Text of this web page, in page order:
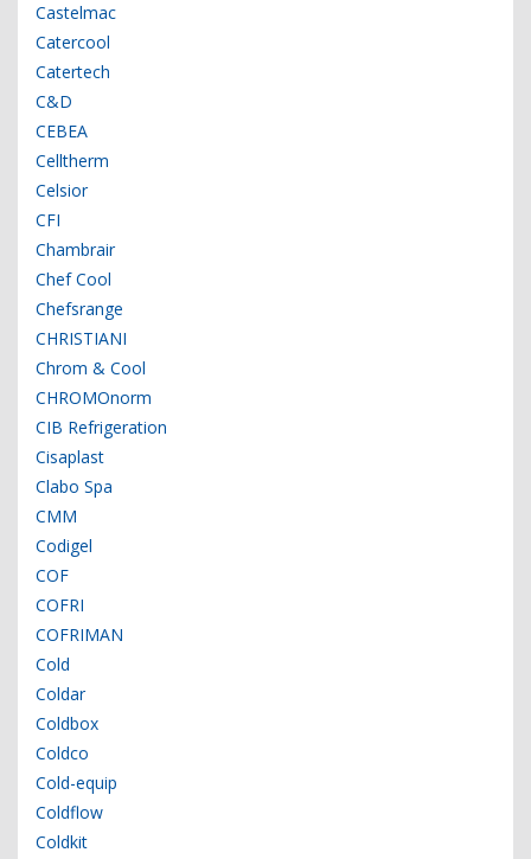
Castelmac
Catercool
Catertech
C&D
CEBEA
Celltherm
Celsior
CFI
Chambrair
Chef Cool
Chefsrange
CHRISTIANI
Chrom & Cool
CHROMOnorm
CIB Refrigeration
Cisaplast
Clabo Spa
CMM
Codigel
COF
COFRI
COFRIMAN
Cold
Coldar
Coldbox
Coldco
Cold-equip
Coldflow
Coldkit